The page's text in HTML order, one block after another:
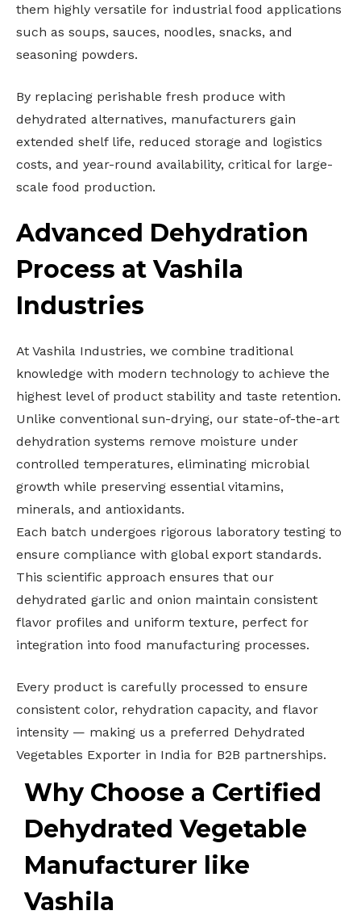
them highly versatile for industrial food applications
such as soups, sauces, noodles, snacks, and
seasoning powders.
By replacing perishable fresh produce with
dehydrated alternatives, manufacturers gain
extended shelf life, reduced storage and logistics
costs, and year-round availability, critical for large-
scale food production.
Advanced Dehydration
Process at Vashila
Industries
At Vashila Industries, we combine traditional
knowledge with modern technology to achieve the
highest level of product stability and taste retention.
Unlike conventional sun-drying, our state-of-the-art
dehydration systems remove moisture under
controlled temperatures, eliminating microbial
growth while preserving essential vitamins,
minerals, and antioxidants.
Each batch undergoes rigorous laboratory testing to
ensure compliance with global export standards.
This scientific approach ensures that our
dehydrated garlic and onion maintain consistent
flavor profiles and uniform texture, perfect for
integration into food manufacturing processes.
Every product is carefully processed to ensure
consistent color, rehydration capacity, and flavor
intensity — making us a preferred Dehydrated
Vegetables Exporter in India for B2B partnerships.
Why Choose a Certified
Dehydrated Vegetable
Manufacturer like
Vashila